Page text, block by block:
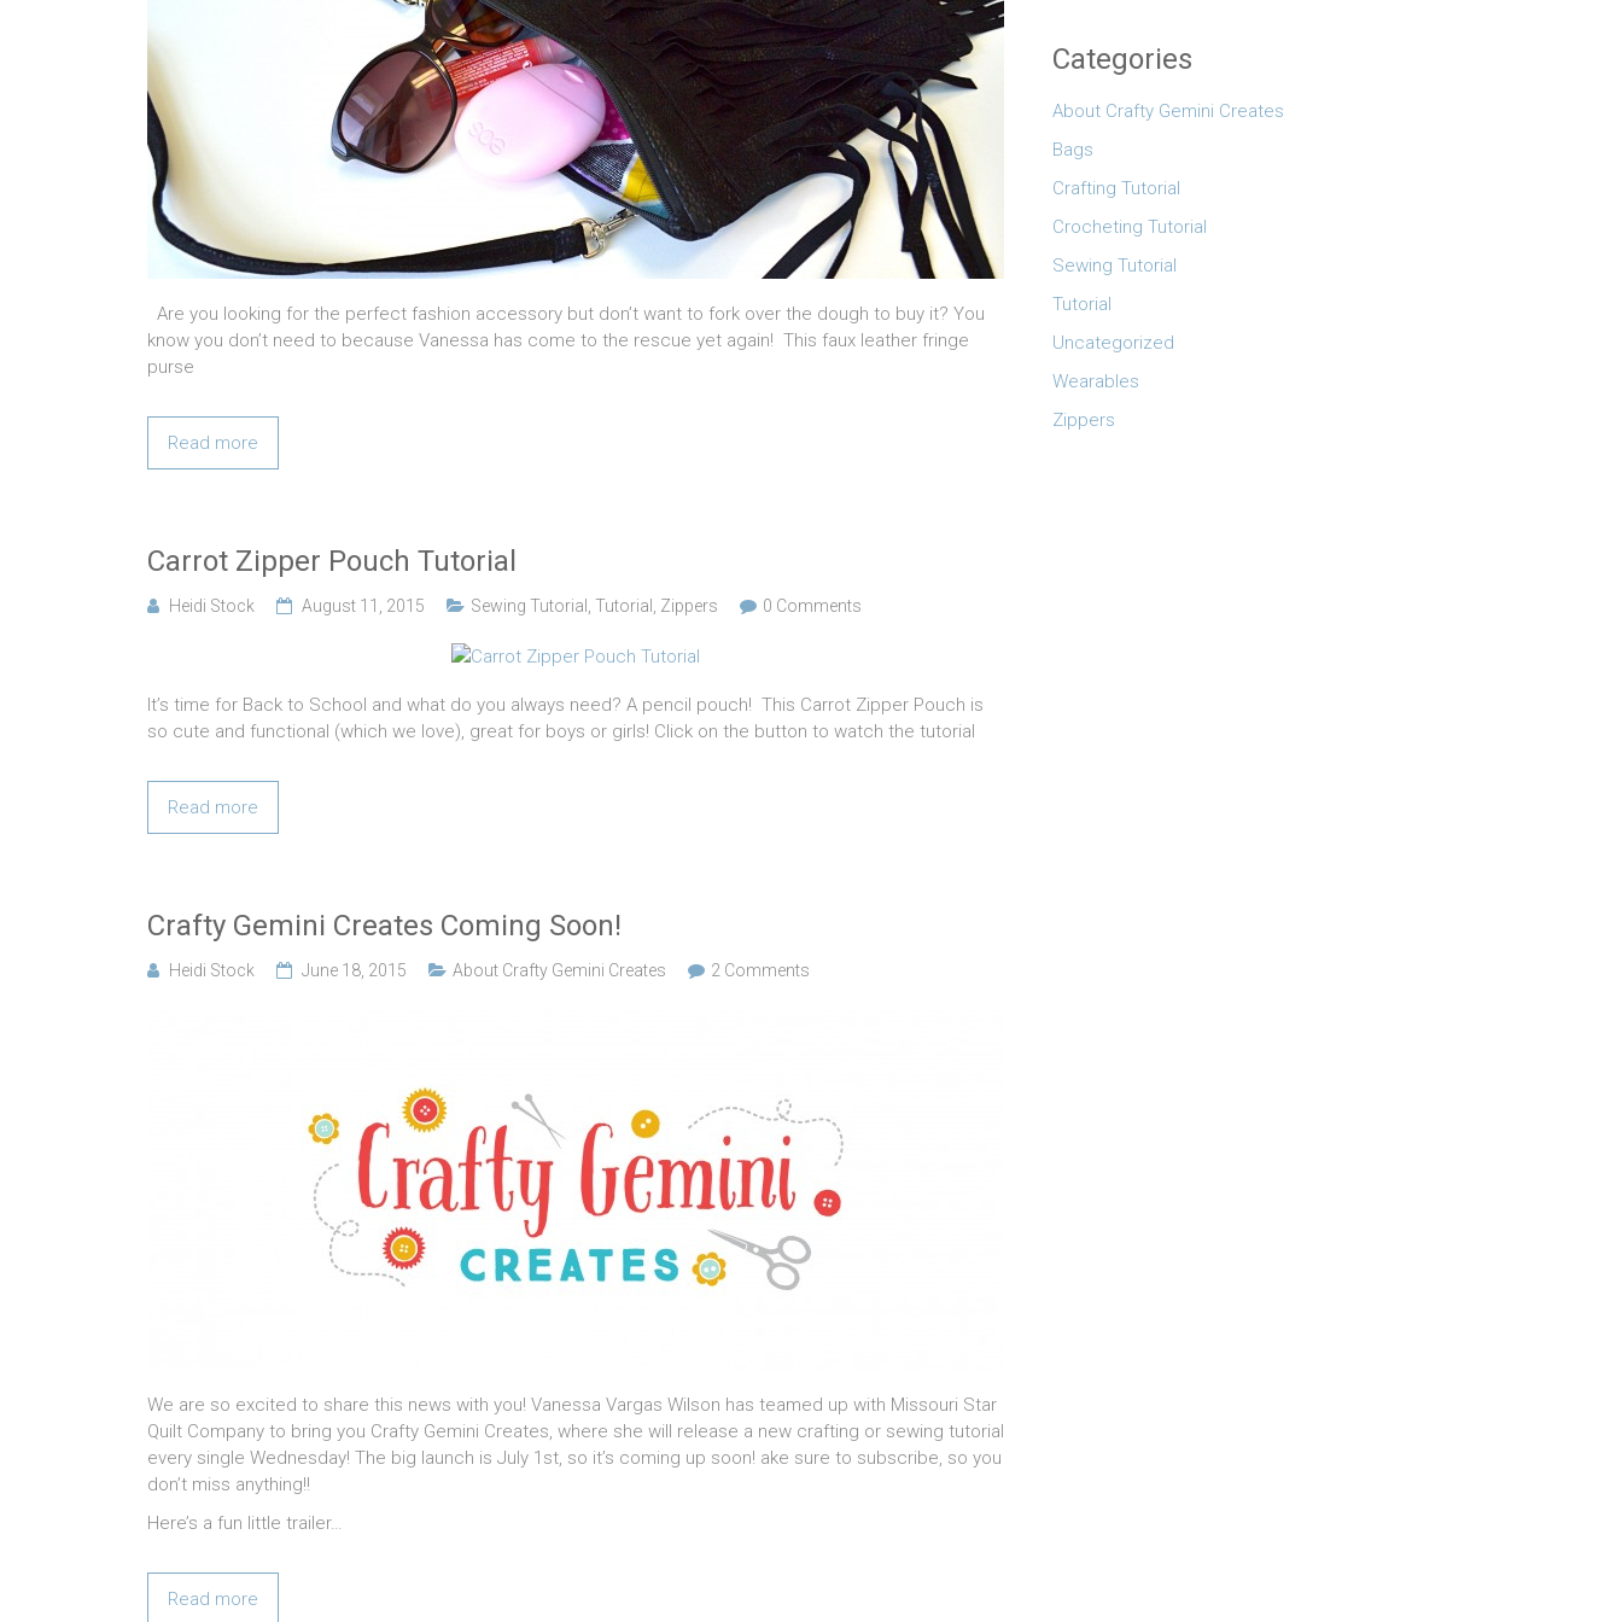
Are you looking for the perfect fashion accessory but don’t want to fork over the dough to buy it? You
know you don’t need to because Vanessa has come to the rescue yet again! This faux leather fringe
purse
Read more
Carrot Zipper Pouch Tutorial
Heidi Stock August 11, 2015 Sewing Tutorial Tutorial Zippers 0 Comments
It’s time for Back to School and what do you always need? A pencil pouch! This Carrot Zipper Pouch is
so cute and functional (which we love), great for boys or girls! Click on the button to watch the tutorial
Read more
Crafty Gemini Creates Coming Soon!
Heidi Stock June 18, 2015 About Crafty Gemini Creates 2 Comments
We are so excited to share this news with you! Vanessa Vargas Wilson has teamed up with Missouri Star
Quilt Company to bring you Crafty Gemini Creates, where she will release a new crafting or sewing tutorial
every single Wednesday! The big launch is July 1st, so it’s coming up soon! ake sure to subscribe, so you
don’t miss anything!!
Here’s a fun little trailer…
Read more
Categories
About Crafty Gemini Creates
Bags
Crafting Tutorial
Crocheting Tutorial
Sewing Tutorial
Tutorial
Uncategorized
Wearables
Zippers